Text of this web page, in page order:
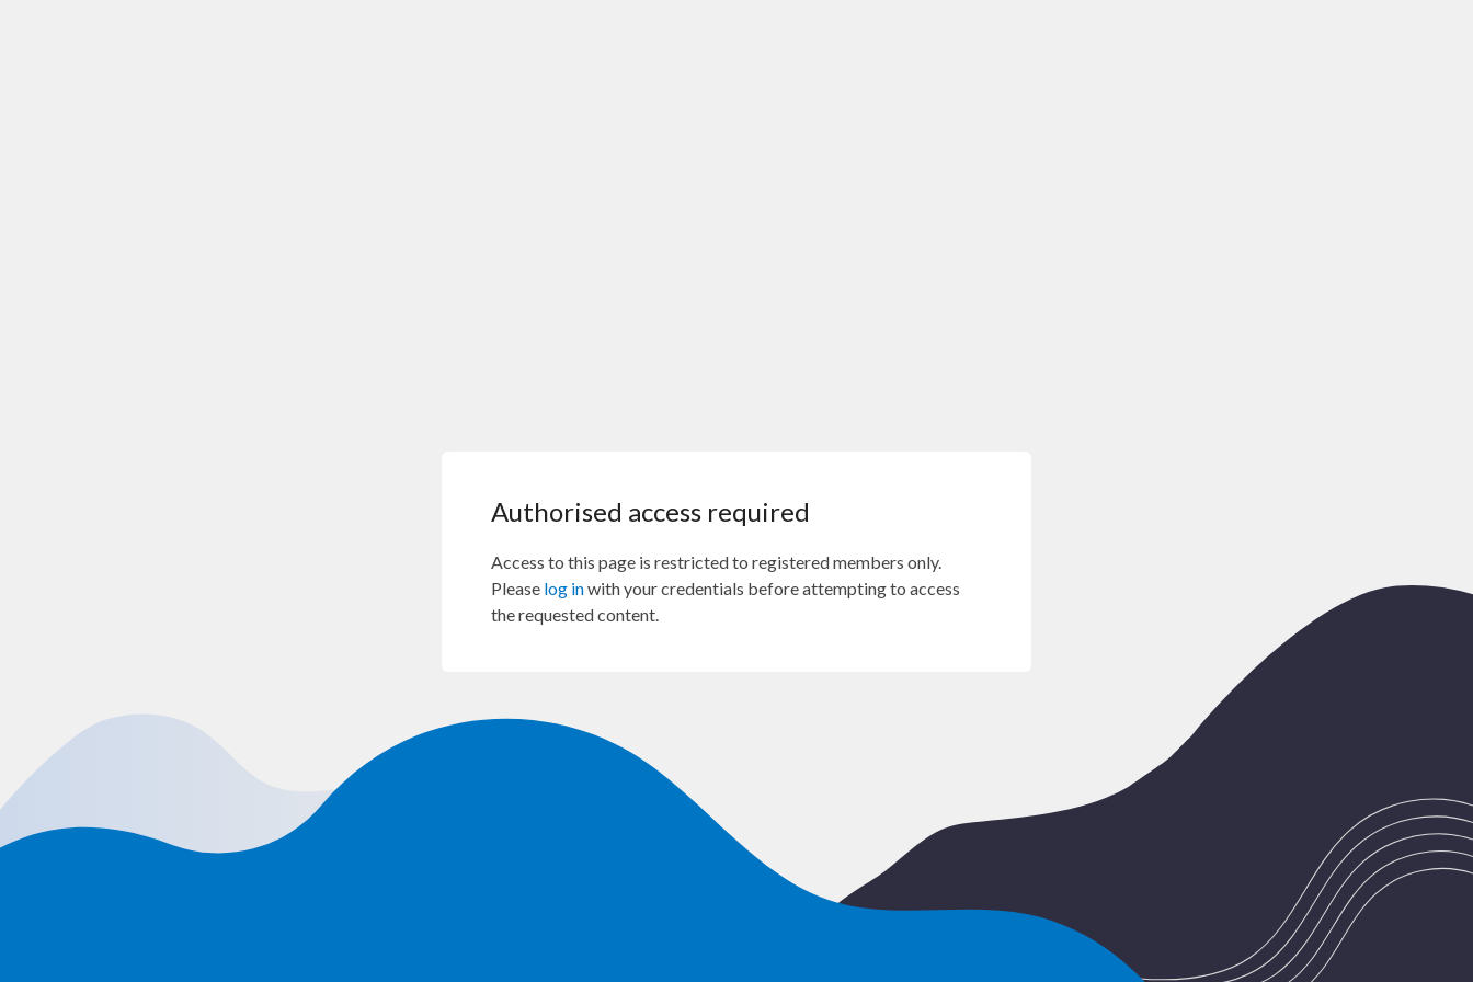
Authorised access required
Access to this page is restricted to registered members only.
Please log inwith your credentials before attempting to access
the requested content.